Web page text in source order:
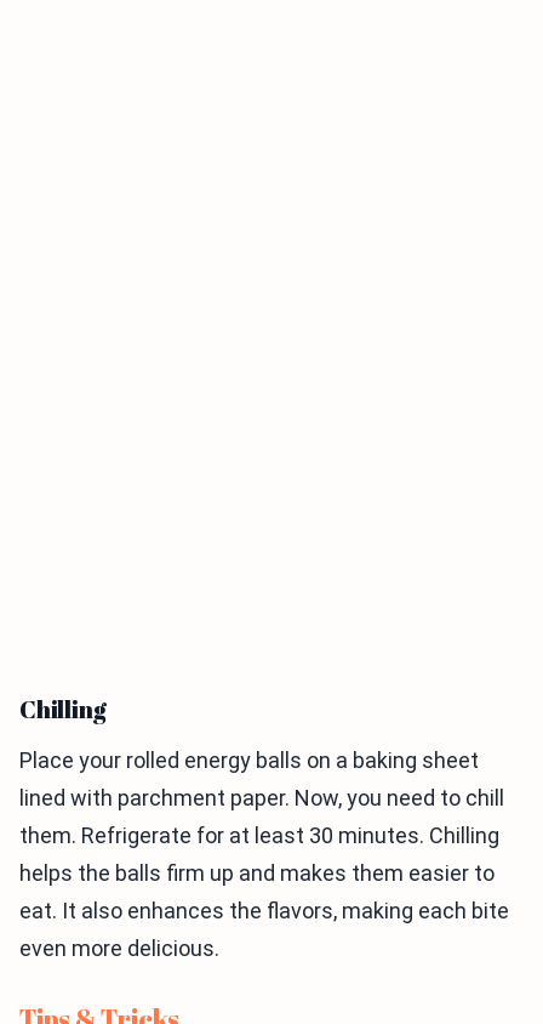
Chilling
Place your rolled energy balls on a baking sheet
lined with parchment paper. Now, you need to chill
them. Refrigerate for at least 30 minutes. Chilling
helps the balls firm up and makes them easier to
eat. It also enhances the flavors, making each bite
even more delicious.